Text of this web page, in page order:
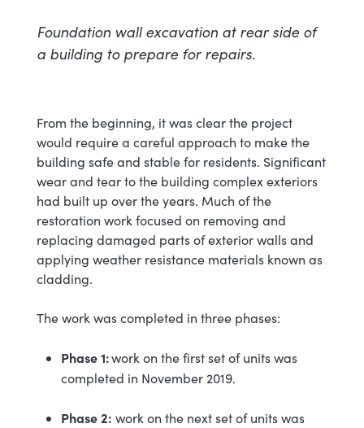
Foundation wall excavation at rear side of
a building to prepare for repairs.
From the beginning, it was clear the project
would require a careful approach to make the
building safe and stable for residents. Significant
wear and tear to the building complex exteriors
had built up over the years. Much of the
restoration work focused on removing and
replacing damaged parts of exterior walls and
applying weather resistance materials known as
cladding.
The work was completed in three phases:
Phase 1:work on the first set of units was
completed in November 2019.
Phase 2: work on the next set of units was